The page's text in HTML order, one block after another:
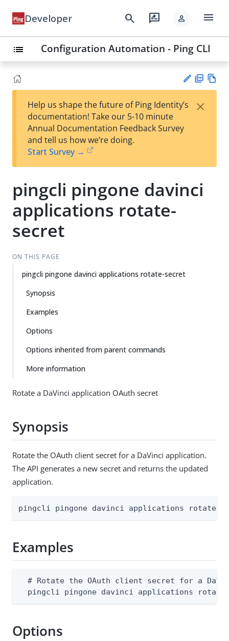
Developer search rate_review person menu
list Configuration Automation - Ping CLI
est
t
F
Help us shape the future of Ping Identity’s
documentation! Take our 5-10 minute
Annual Documentation Feedback Survey
and tell us how we’re doing.
Start Survey →
×
pingcli pingone davinci
applications rotate-
secret
ON THIS PAGE
pingcli pingone davinci applications rotate-secret
Synopsis
Examples
Options
Options inherited from parent commands
More information
Rotate a DaVinci application OAuth secret
Synopsis
Rotate the OAuth client secret for a DaVinci application.
The API generates a new secret and returns the updated
application.
pingcli pingone davinci applications rotate-
Examples
# Rotate the OAuth client secret for a
pingcli pingone davinci applications
Options